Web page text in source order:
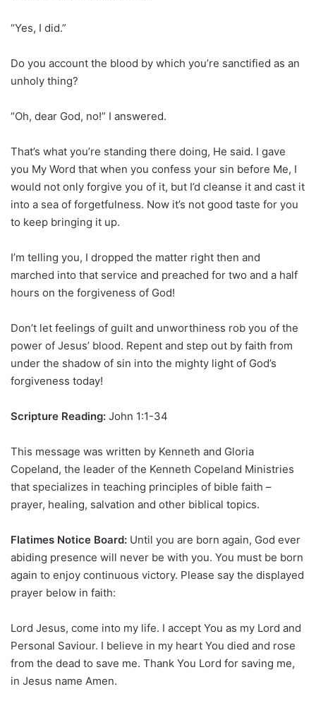
“Yes, I did.”
Do you account the blood by which you’re sanctified as an
unholy thing?
“Oh, dear God, no!” I answered.
That’s what you’re standing there doing, He said. I gave
you My Word that when you confess your sin before Me, I
would not only forgive you of it, but I’d cleanse it and cast it
into a sea of forgetfulness. Now it’s not good taste for you
to keep bringing it up.
I’m telling you, I dropped the matter right then and
marched into that service and preached for two and a half
hours on the forgiveness of God!
Don’t let feelings of guilt and unworthiness rob you of the
power of Jesus’ blood. Repent and step out by faith from
under the shadow of sin into the mighty light of God’s
forgiveness today!
Scripture Reading: John 1:1-34
This message was written by Kenneth and Gloria
Copeland, the leader of the Kenneth Copeland Ministries
that specializes in teaching principles of bible faith –
prayer, healing, salvation and other biblical topics.
Flatimes Notice Board: Until you are born again, God ever
abiding presence will never be with you. You must be born
again to enjoy continuous victory. Please say the displayed
prayer below in faith:
Lord Jesus, come into my life. I accept You as my Lord and
Personal Saviour. I believe in my heart You died and rose
from the dead to save me. Thank You Lord for saving me,
in Jesus name Amen.